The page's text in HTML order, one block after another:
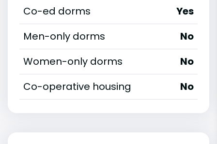
Co-ed dorms
Yes
Men-only dorms
No
Women-only dorms
No
Co-operative housing
No